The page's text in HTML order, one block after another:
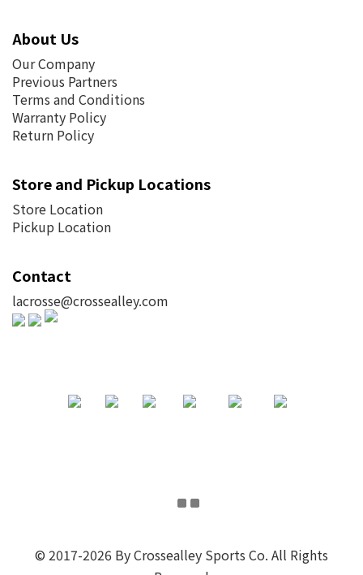
About Us
Our Company
Previous Partners
Terms and Conditions
Warranty Policy
Return Policy
Store and Pickup Locations
Store Location
Pickup Location
Contact
lacrosse@crossealley.com
© 2017-2026 By Crossealley Sports Co. All Rights